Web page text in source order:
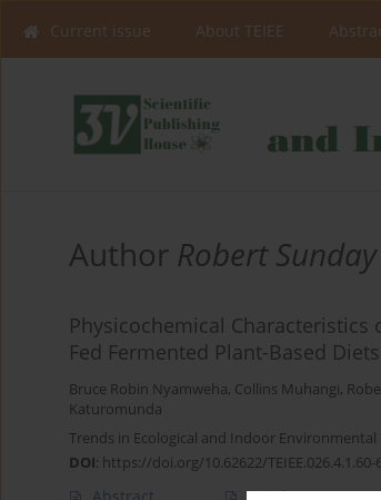
Current issue About TEIEE
Author Robert Sunday
Physicochemical Characteristics
Fed Fermented Plant-Based Diets
Bruce Robin Nyamweha, Collins Muhangi,
Katuromunda
Trends in Ecological and Indoor Environmental
DOI: https://doi.org/10.62622/TEIEE.026.4.1.60-